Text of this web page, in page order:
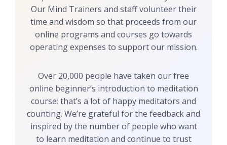
Our Mind Trainers and staff volunteer their
time and wisdom so that proceeds from our
online programs and courses go towards
operating expenses to support our mission.
Over 20,000 people have taken our free
online beginner’s introduction to meditation
course: that’s a lot of happy meditators and
counting. We’re grateful for the feedback and
inspired by the number of people who want
to learn meditation and continue to trust